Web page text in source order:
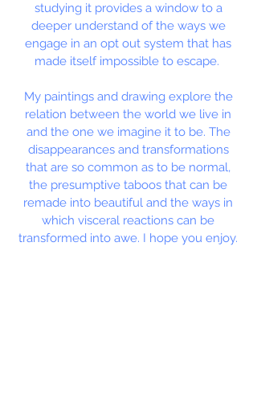
studying it provides a window to a
deeper understand of the ways we
engage in an opt out system that has
made itself impossible to escape.
My paintings and drawing explore the
relation between the world we live in
and the one we imagine it to be. The
disappearances and transformations
that are so common as to be normal,
the presumptive taboos that can be
remade into beautiful and the ways in
which visceral reactions can be
transformed into awe. I hope you enjoy.